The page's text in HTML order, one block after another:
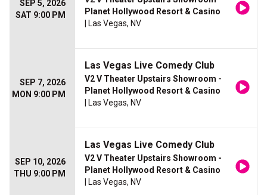
SEP 5, 2026
SAT 9:00 PM
Planet Hollywood Resort & Casino
| Las Vegas, NV
SEP 7, 2026
MON 9:00 PM
Las Vegas Live Comedy Club
V2 V Theater Upstairs Showroom -
Planet Hollywood Resort & Casino
| Las Vegas, NV
SEP 10, 2026
THU 9:00 PM
Las Vegas Live Comedy Club
V2 V Theater Upstairs Showroom -
Planet Hollywood Resort & Casino
| Las Vegas, NV